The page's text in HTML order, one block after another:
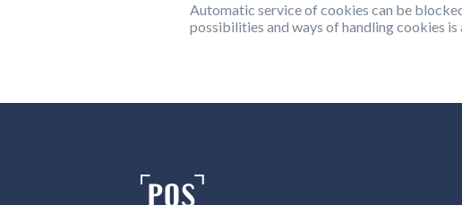
Automatic service of cookies can be
possibilities and ways of handling cookies